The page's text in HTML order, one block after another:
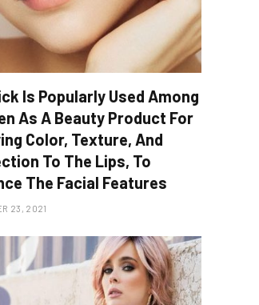
Is Popularly Used Among
As A Beauty Product For
Color, Texture, And
To The Lips, To
The Facial Features
23, 2021